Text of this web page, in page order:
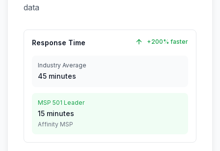
data
Response Time +200% faster
Industry Average
45 minutes
MSP 501 Leader
15 minutes
Affinity MSP